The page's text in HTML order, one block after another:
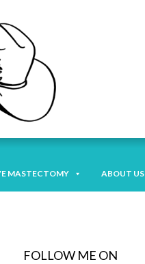
MASTECTOMY ABOUT US
FOLLOW ME ON